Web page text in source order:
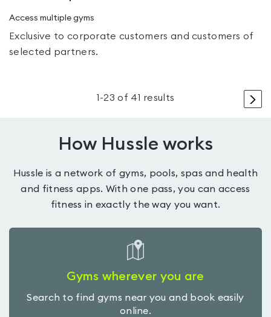
Access multiple gyms
Exclusive to corporate customers and customers of
selected partners.
>
1 -23 of 41 results
How Hussle works
Hussle is a network of gyms, pools, spas and health
and fitness apps. With one pass, you can access
fitness in exactly the way you want.
Gyms wherever you are
Search to find gyms near you and book easily
online.